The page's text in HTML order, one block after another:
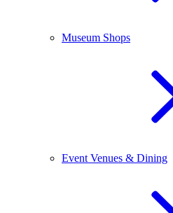
Museum Shops
Event Venues & Dining